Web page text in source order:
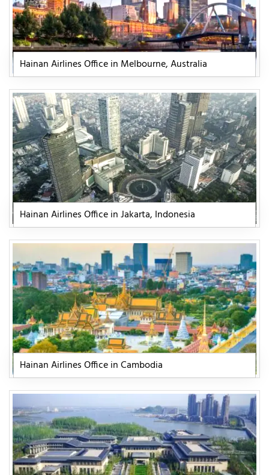
Hainan Airlines Office in Melbourne, Australia
Hainan Airlines Office in Jakarta, Indonesia
Hainan Airlines Office in Cambodia